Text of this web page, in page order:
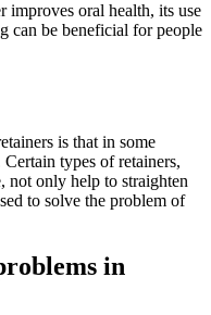
improves oral health, its use
can be beneficial for people
is that in some
types of retainers,
not only help to straighten
to solve the problem of
in